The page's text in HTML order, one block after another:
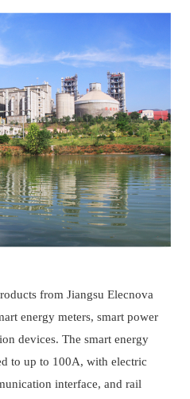
from Jiangsu Elecnova
energy meters, smart power
devices. The smart energy
to up to 100A, with electric
interface, and rail